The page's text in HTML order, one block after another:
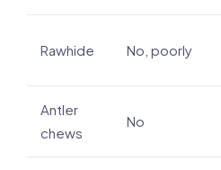
Rawhide No, poorly
Antler
chews
No